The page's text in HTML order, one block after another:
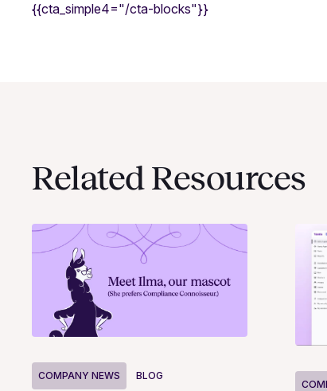
{{cta_simple4="/cta-blocks"}}
Related Resources
COMPANY NEWS BLOG